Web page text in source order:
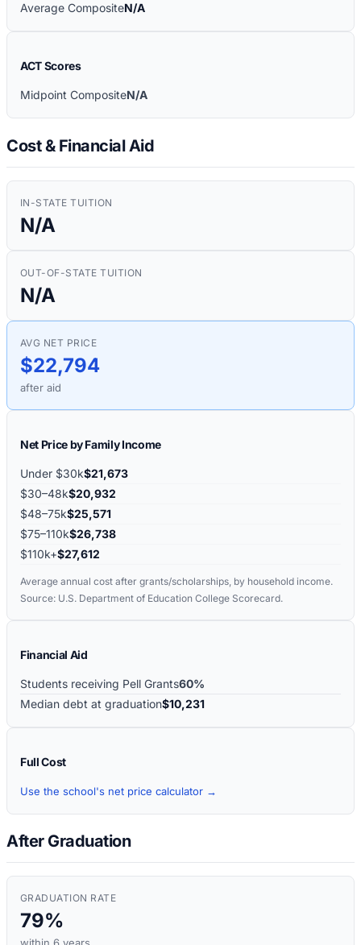
Average CompositeN/A
ACT Scores
Midpoint CompositeN/A
Cost & Financial Aid
IN-STATE TUITION
N/A
OUT-OF-STATE TUITION
N/A
AVG NET PRICE
$22,794
after aid
Net Price by Family Income
Under $30k$21,673
$30–48k$20,932
$48–75k$25,571
$75–110k$26,738
$110k+$27,612
Average annual cost after grants/scholarships, by household income.
Source: U.S. Department of Education College Scorecard.
Financial Aid
Students receiving Pell Grants60%
Median debt at graduation$10,231
Full Cost
Use the school's net price calculator →
After Graduation
GRADUATION RATE
79%